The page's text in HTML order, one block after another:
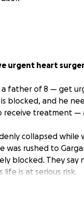
urgent heart
a father of 8 — get
blocked, and he
receive treatment —
collapsed while
rushed to
blocked. They say
is at serious risk.